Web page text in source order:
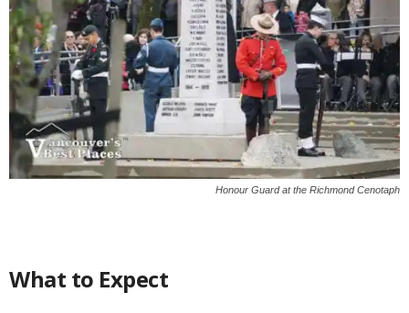
Honour Guard at the Richmond Cenotaph
What to Expect